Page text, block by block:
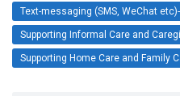
Text-messaging (SMS, WeChat
Supporting Informal Care and
Supporting Home Care and Family